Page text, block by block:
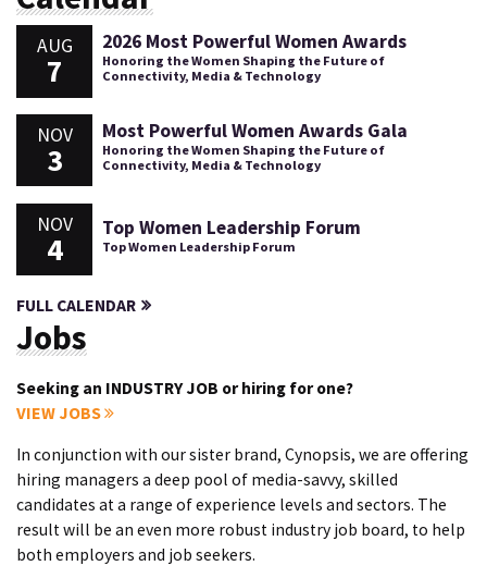
AUG
7
2026 Most Powerful Women Awards
Honoring the Women Shaping the Future of
Connectivity, Media & Technology
NOV
3
Most Powerful Women Awards Gala
Honoring the Women Shaping the Future of
Connectivity, Media & Technology
NOV
4
Top Women Leadership Forum
Top Women Leadership Forum
FULL CALENDAR
Jobs
Seeking an INDUSTRY JOB or hiring for one?
VIEW JOBS
In conjunction with our sister brand, Cynopsis, we are offering
hiring managers a deep pool of media-savvy, skilled
candidates at a range of experience levels and sectors. The
result will be an even more robust industry job board, to help
both employers and job seekers.